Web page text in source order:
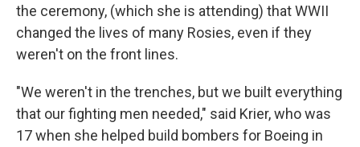
the ceremony, (which she is attending) that WWII
changed the lives of many Rosies, even if they
weren't on the front lines.
"We weren't in the trenches, but we built everything
that our fighting men needed," said Krier, who was
17 when she helped build bombers for Boeing in